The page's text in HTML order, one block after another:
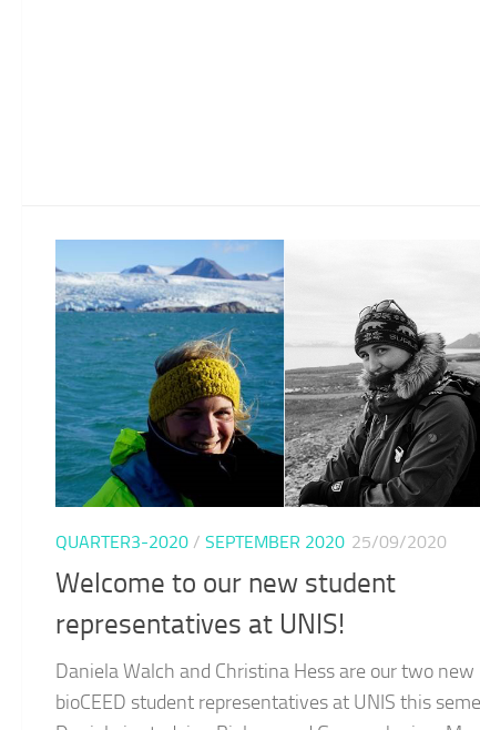
QUARTER3-2020 / SEPTEMBER 2020 25/09/2020
Welcome to our new student
representatives at UNIS!
Daniela Walch and Christina Hess are our two new
bioCEED student representatives at UNIS this